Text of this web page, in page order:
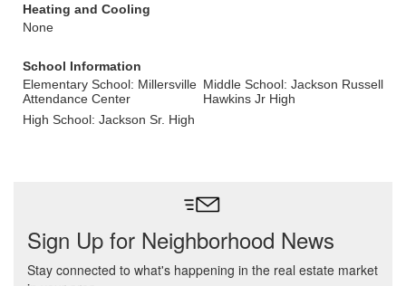
Heating and Cooling
None
School Information
Elementary School: Millersville
Attendance Center
Middle School: Jackson Russell
Hawkins Jr High
High School: Jackson Sr. High